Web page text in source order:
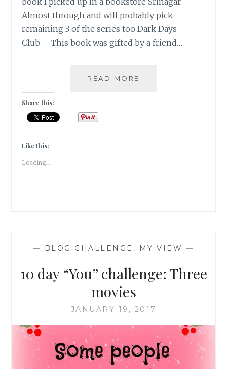
Almost through and will probably pick
remaining 3 of the series too Dark Days
Club – This book was gifted by a friend…
READ MORE
Share this:
Like this:
Loading...
— BLOG CHALLENGE , MY VIEW —
10 day “You” challenge: Three
movies
JANUARY 19, 2017